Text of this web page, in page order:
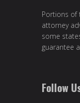
Portions of
attorney
some
guarantee
Follow